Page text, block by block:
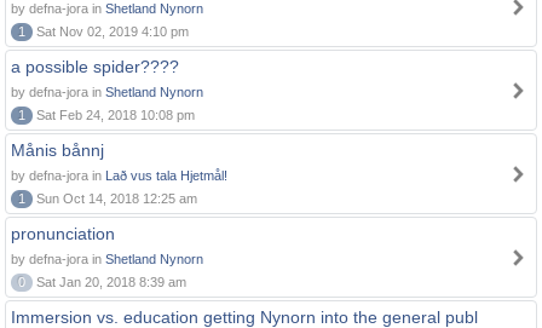
by defna-jora in Shetland Nynorn
1
Sat Nov 02, 2019 4:10 pm
a possible spider????
by defna-jora in Shetland Nynorn
1
Sat Feb 24, 2018 10:08 pm
Månis bånnj
by defna-jora in Lað vus tala Hjetmål!
1
Sun Oct 14, 2018 12:25 am
pronunciation
by defna-jora in Shetland Nynorn
0
Sat Jan 20, 2018 8:39 am
Immersion vs. education getting Nynorn into the general publ